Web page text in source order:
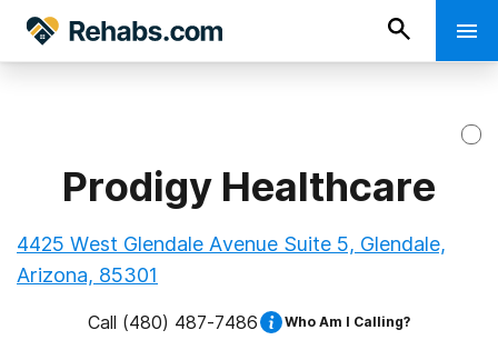
Prodigy Healthcare
4425 West Glendale Avenue Suite 5, Glendale,
Arizona, 85301
Call (480) 487-7486 Who Am I Calling?